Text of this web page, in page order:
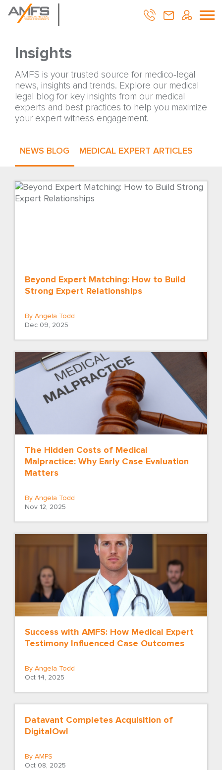
Insights
AMFS is your trusted source for medico-legal
news, insights and trends. Explore our medical
legal blog for key insights from our medical
experts and best practices to help you maximize
your expert witness engagement.
NEWS BLOG MEDICAL EXPERT ARTICLES
Beyond Expert Matching: How to Build
Strong Expert Relationships
By Angela Todd
Dec 09, 2025
The Hidden Costs of Medical
Malpractice: Why Early Case Evaluation
Matters
By Angela Todd
Nov 12, 2025
Success with AMFS: How Medical Expert
Testimony Influenced Case Outcomes
By Angela Todd
Oct 14, 2025
Datavant Completes Acquisition of
DigitalOwl
By AMFS
Oct 08, 2025